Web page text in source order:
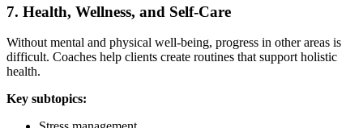
7. Health, Wellness, and Self-Care
Without mental and physical well-being, progress in other areas is
difficult. Coaches help clients create routines that support holistic
health.
Key subtopics: